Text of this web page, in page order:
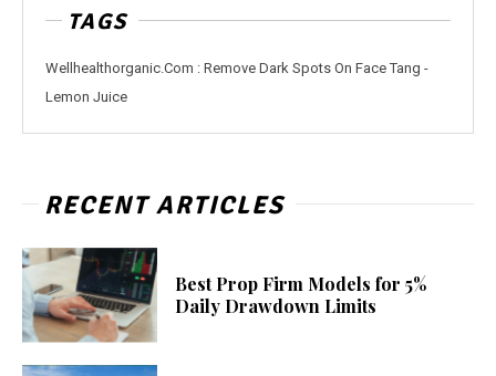
TAGS
Wellhealthorganic.Com : Remove Dark Spots On Face Tang -
Lemon Juice
RECENT ARTICLES
Best Prop Firm Models for 5%
Daily Drawdown Limits